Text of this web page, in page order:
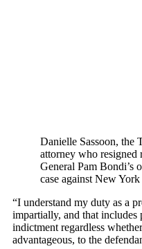
Danielle Sassoon, the
attorney who resigned
General Pam Bondi’s
case against New
“I understand my duty as a
impartially, and that includes
indictment regardless
advantageous, to the